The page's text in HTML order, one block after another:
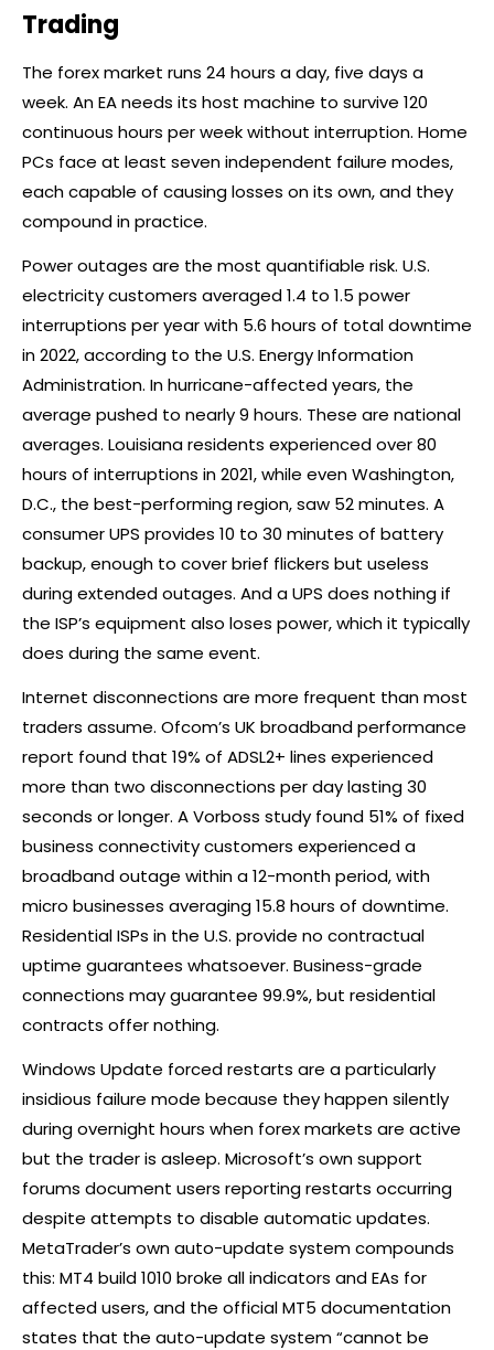
Trading
The forexmarket runs 24 hours a day, five days a
week. An EA needs its host machine to survive 120
continuous hours per week without interruption. Home
PCs face at least seven independent failure modes,
each capable of causing losses on its own, and they
compound in practice.
Power outages are the most quantifiable risk. U.S.
electricity customers averaged 1.4 to 1.5 power
interruptions per year with 5.6 hours of total downtime
in 2022, according to the U.S. Energy Information
Administration. In hurricane-affected years, the
average pushed to nearly 9 hours. These are national
averages. Louisiana residents experienced over 80
hours of interruptions in 2021, while even Washington,
D.C., the best-performing region, saw 52 minutes. A
consumer UPS provides 10 to 30 minutes of battery
backup, enough to cover brief flickers but useless
during extended outages. And a UPS does nothing if
the ISP’s equipment also loses power, which it typically
does during the same event.
Internet disconnections are more frequent than most
traders assume. Ofcom’s UK broadband performance
report found that 19% of ADSL2+ lines experienced
more than two disconnections per day lasting 30
seconds or longer. A Vorboss study found 51% of fixed
business connectivity customers experienced a
broadband outage within a 12-month period, with
micro businesses averaging 15.8 hours of downtime.
Residential ISPs in the U.S. provide no contractual
uptime guarantees whatsoever. Business-grade
connections may guarantee 99.9%, but residential
contracts offer nothing.
Windows Update forced restarts are a particularly
insidious failure mode because they happen silently
during overnight hours when forexmarkets are active
but the trader is asleep. Microsoft’s own support
forums document users reporting restarts occurring
despite attempts to disable automatic updates.
MetaTrader’s own auto-update system compounds
this: MT4 build 1010 broke all indicators and EAs for
affected users, and the official MT5 documentation
states that the auto-update system “cannot be